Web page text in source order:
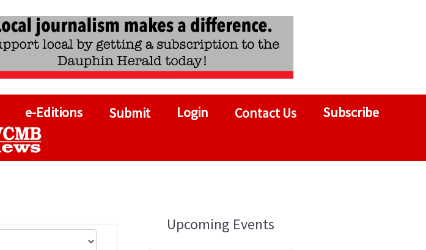
e-Editions Submit Login Contact Us Subscribe
Upcoming Events